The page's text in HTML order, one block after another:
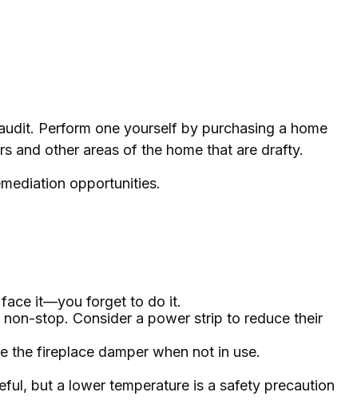
Perform one yourself by purchasing a home
and other areas of the home that are drafty.
opportunities.
face it—you forget to do it.
stop. Consider a power strip to reduce their
the fireplace damper when not in use.
but a lower temperature is a safety precaution